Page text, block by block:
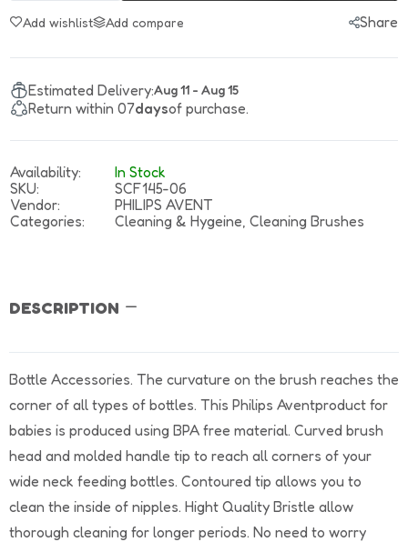
Add wishlist Add compare Share
Estimated Delivery:Aug 11 - Aug 15
Return within 07daysof purchase.
Availability:
In Stock
SKU:
SCF145-06
Vendor:
PHILIPS AVENT
Categories:
Cleaning & Hygeine, Cleaning Brushes
DESCRIPTION
Bottle Accessories. The curvature on the brush reaches the
corner of all types of bottles. This Philips Aventproduct for
babies is produced using BPA free material. Curved brush
head and molded handle tip to reach all corners of your
wide neck feeding bottles. Contoured tip allows you to
clean the inside of nipples. Hight Quality Bristle allow
thorough cleaning for longer periods. No need to worry